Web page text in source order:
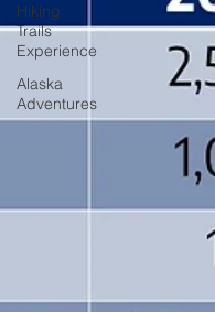
Hiking
Trails
Experience
Alaska
Adventures